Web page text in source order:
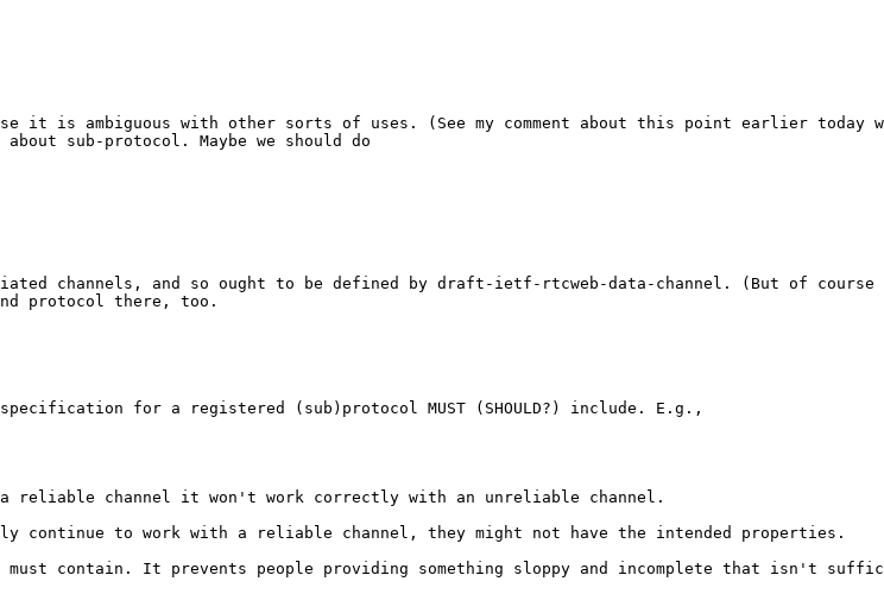
it is ambiguous with other sorts of uses. (See my comment about this point earlier
sub-protocol. Maybe we should do
and so ought to be defined by draft-ietf-rtcweb-data-channel. (But of course their
protocol there, too.
for a registered (sub)protocol MUST (SHOULD?) include. E.g.,
reliable channel it won't work correctly with an unreliable channel.
continue to work with a reliable channel, they might not have the intended properties.
must contain. It prevents people providing something sloppy and incomplete that isn't